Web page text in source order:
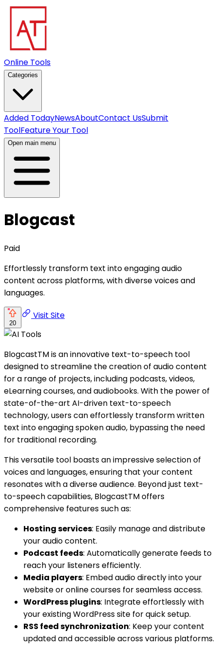
Online Tools
Categories
Added TodayNewsAboutContact UsSubmit
ToolFeature Your Tool
Open main menu
Blogcast
Paid
Effortlessly transform text into engaging audio
content across platforms, with diverse voices and
languages.
20
Visit Site
BlogcastTM is an innovative text-to-speech tool
designed to streamline the creation of audio content
for a range of projects, including podcasts, videos,
eLearning courses, and audiobooks. With the power of
state-of-the-art AI-driven text-to-speech
technology, users can effortlessly transform written
text into engaging spoken audio, bypassing the need
for traditional recording.
This versatile tool boasts an impressive selection of
voices and languages, ensuring that your content
resonates with a diverse audience. Beyond just text-
to-speech capabilities, BlogcastTM offers
comprehensive features such as:
Hosting services: Easily manage and distribute
your audio content.
Podcast feeds: Automatically generate feeds to
reach your listeners efficiently.
Media players: Embed audio directly into your
website or online courses for seamless access.
WordPress plugins: Integrate effortlessly with
your existing WordPress site for quick setup.
RSS feed synchronization: Keep your content
updated and accessible across various platforms.